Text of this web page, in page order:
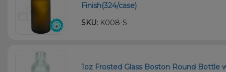
Finish(324/case)
SKU: K008-S
1oz Frosted Glass Boston Round Bottle